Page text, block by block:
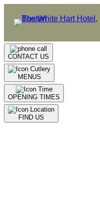
CONTACT US
MENUS
OPENING TIMES
FIND US